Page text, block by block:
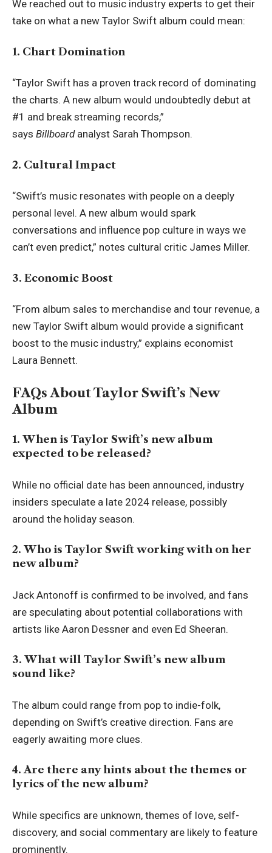
We reached out to music industry experts to get their
take on what a new Taylor Swift album could mean:
1. Chart Domination
“Taylor Swift has a proven track record of dominating
the charts. A new album would undoubtedly debut at
#1 and break streaming records,”
says Billboardanalyst Sarah Thompson.
2. Cultural Impact
“Swift’s music resonates with people on a deeply
personal level. A new album would spark
conversations and influence pop culture in ways we
can’t even predict,” notes cultural critic James Miller.
3. Economic Boost
“From album sales to merchandise and tour revenue, a
new Taylor Swift album would provide a significant
boost to the music industry,” explains economist
Laura Bennett.
FAQs About Taylor Swift’s New
Album
1. When is Taylor Swift’s new album
expected to be released?
While no official date has been announced, industry
insiders speculate a late 2024 release, possibly
around the holiday season.
2. Who is Taylor Swift working with on her
new album?
Jack Antonoff is confirmed to be involved, and fans
are speculating about potential collaborations with
artists like Aaron Dessner and even Ed Sheeran.
3. What will Taylor Swift’s new album
sound like?
The album could range from pop to indie-folk,
depending on Swift’s creative direction. Fans are
eagerly awaiting more clues.
4. Are there any hints about the themes or
lyrics of the new album?
While specifics are unknown, themes of love, self-
discovery, and social commentary are likely to feature
prominently.